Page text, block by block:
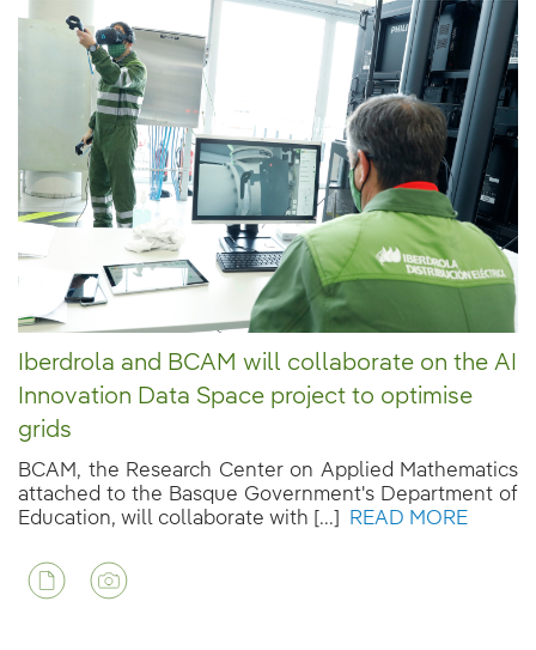
Iberdrola and BCAM will collaborate on the AI
Innovation Data Space project to optimise
grids
BCAM, the Research Center on Applied Mathematics
attached to the Basque Government's Department of
Education, will collaborate with [...]
READ MORE